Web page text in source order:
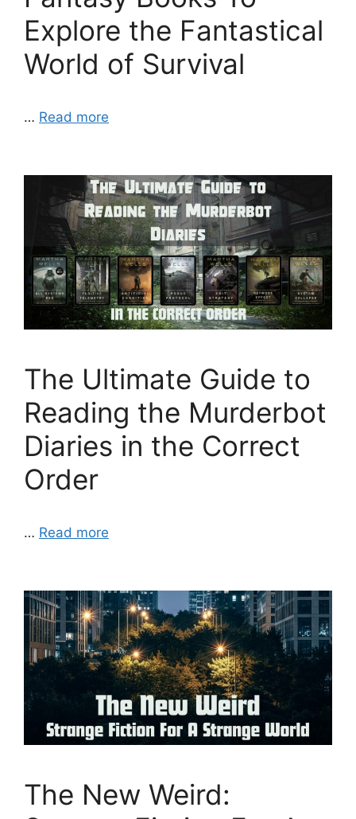
Explore the Fantastical
World of Survival
… Read more
The Ultimate Guide to
Reading the Murderbot
Diaries in the Correct
Order
… Read more
The New Weird: